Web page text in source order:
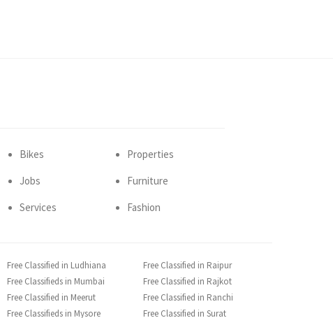
Bikes
Jobs
Services
Properties
Furniture
Fashion
Free Classified in Ludhiana
Free Classifieds in Mumbai
Free Classified in Meerut
Free Classifieds in Mysore
Free Classified in Raipur
Free Classified in Rajkot
Free Classified in Ranchi
Free Classified in Surat